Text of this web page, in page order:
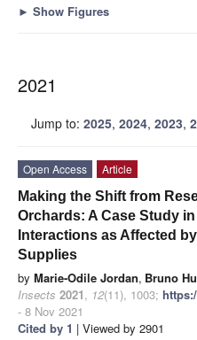
► Show Figures
2021
Jump to: 2025, 2024, 2023,
Open Access
Article
Making the Shift from
Orchards: A Case Study
Interactions as Affected
Supplies
by Marie-Odile Jordan, Bruno
Insects 2021, 12(11), 1003;
- 8 Nov 2021
Cited by 1 | Viewed by 2901